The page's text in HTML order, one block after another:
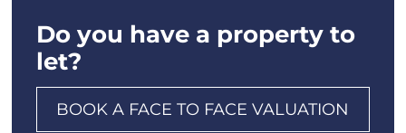
Do you have a property to
let?
BOOK A FACE TO FACE VALUATION